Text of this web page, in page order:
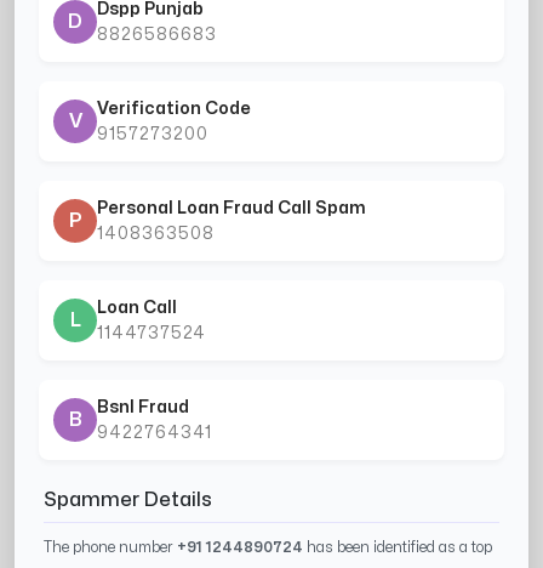
D
Dspp Punjab
8826586683
V
Verification Code
9157273200
P
Personal Loan Fraud Call Spam
1408363508
L
Loan Call
1144737524
B
Bsnl Fraud
9422764341
Spammer Details
The phone number +91 1244890724 has been identified as a top